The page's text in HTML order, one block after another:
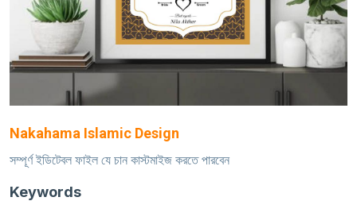
Nakahama Islamic Design
সম্পূর্ণ ইডিটেবল ফাইল যে চান কাস্টমাইজ করতে পারবেন
Keywords